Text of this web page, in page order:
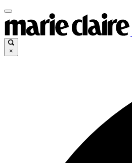
×